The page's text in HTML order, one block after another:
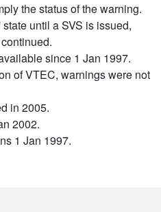
the status of the warning.
until a SVS is issued,
since 1 Jan 1997.
of VTEC, warnings were not
in 2005.
2002.
1 Jan 1997.